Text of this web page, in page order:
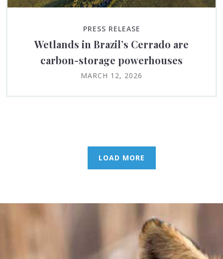
PRESS RELEASE
Wetlands in Brazil’s Cerrado are
carbon-storage powerhouses
MARCH 12, 2026
LOAD MORE